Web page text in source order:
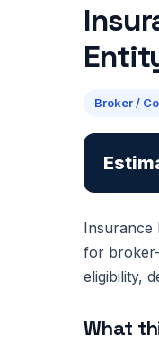
Broker /
Insurance
for
eligibility,
What